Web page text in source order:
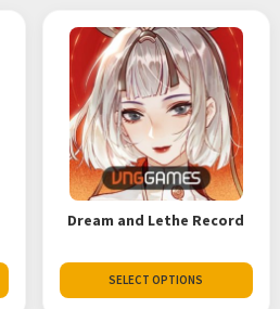
Dream and Lethe Record
SELECT OPTIONS